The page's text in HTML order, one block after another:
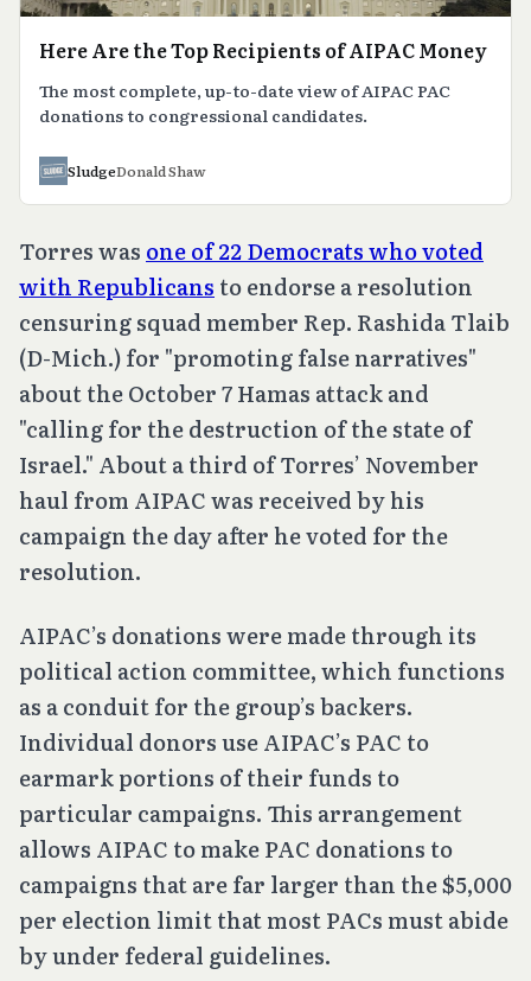
Here Are the Top Recipients of AIPAC Money
The most complete, up-to-date view of AIPAC PAC
donations to congressional candidates.
SludgeDonald Shaw
Torres was one of 22 Democrats who voted
with Republicans to endorse a resolution
censuring squad member Rep. Rashida Tlaib
(D-Mich.) for "promoting false narratives"
about the October 7 Hamas attack and
"calling for the destruction of the state of
Israel." About a third of Torres’ November
haul from AIPAC was received by his
campaign the day after he voted for the
resolution.
AIPAC’s donations were made through its
political action committee, which functions
as a conduit for the group’s backers.
Individual donors use AIPAC’s PAC to
earmark portions of their funds to
particular campaigns. This arrangement
allows AIPAC to make PAC donations to
campaigns that are far larger than the $5,000
per election limit that most PACs must abide
by under federal guidelines.